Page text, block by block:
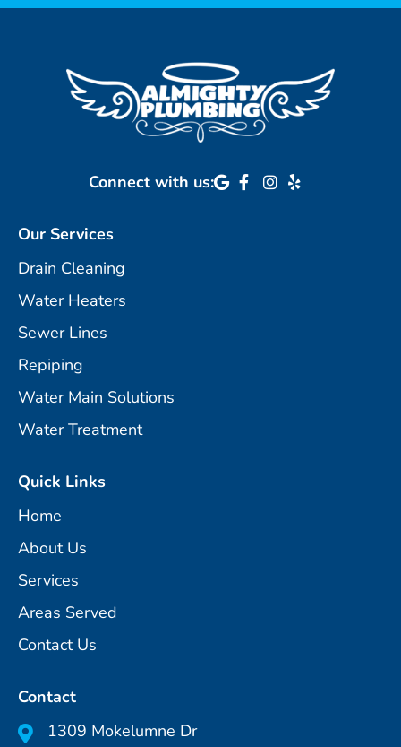
Connect with us:
Our Services
Drain Cleaning
Water Heaters
Sewer Lines
Repiping
Water Main Solutions
Water Treatment
Quick Links
Home
About Us
Services
Areas Served
Contact Us
Contact
1309 Mokelumne Dr